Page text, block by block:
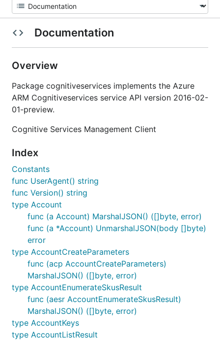
Documentation
Overview
Package cognitiveservices implements the Azure
ARM Cognitiveservices service API version 2016-02-
01-preview.
Cognitive Services Management Client
Index
Constants
func UserAgent() string
func Version() string
type Account
func (a Account) MarshalJSON() ([]byte, error)
func (a *Account) UnmarshalJSON(body []byte)
error
type AccountCreateParameters
func (acp AccountCreateParameters)
MarshalJSON() ([]byte, error)
type AccountEnumerateSkusResult
func (aesr AccountEnumerateSkusResult)
MarshalJSON() ([]byte, error)
type AccountKeys
type AccountListResult